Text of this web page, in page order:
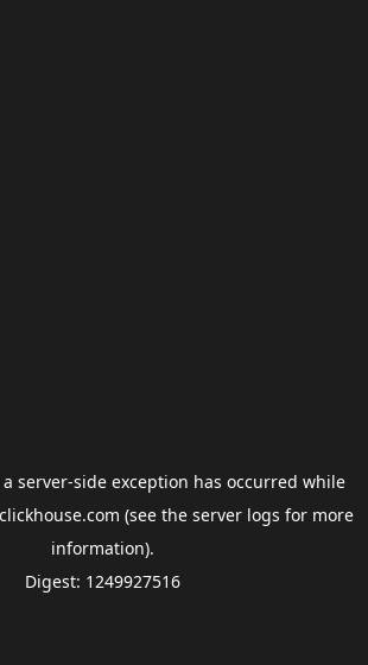
server-side exception has occurred while
(see the server logs for more
information).
Digest: 1249927516